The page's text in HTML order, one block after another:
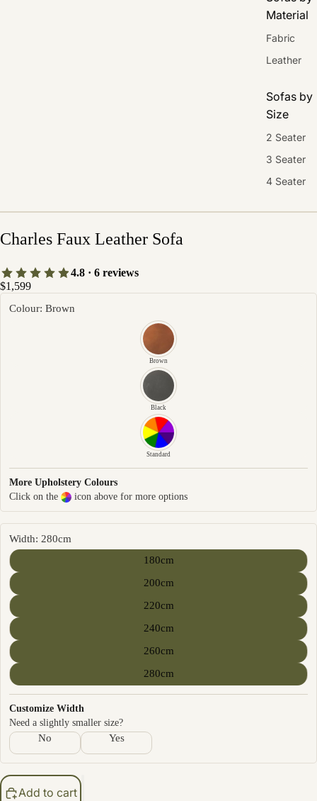
Material
Fabric
Leather
Sofas by
Size
2 Seater
3 Seater
4 Seater
Charles Faux Leather Sofa
4.8 · 6 reviews
$1,599
Colour: Brown
Brown
Black
Standard
More Upholstery Colours
Click on the
icon above for more options
Width: 280cm
180cm
200cm
220cm
240cm
260cm
280cm
Customize Width
Need a slightly smaller size?
No Yes
Add to cart